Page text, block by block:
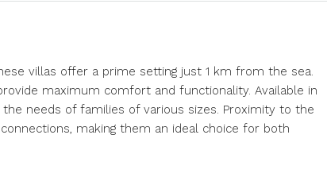
villas offer a prime setting just 1 km from the sea.
maximum comfort and functionality. Available in
needs of families of various sizes. Proximity to the
making them an ideal choice for both